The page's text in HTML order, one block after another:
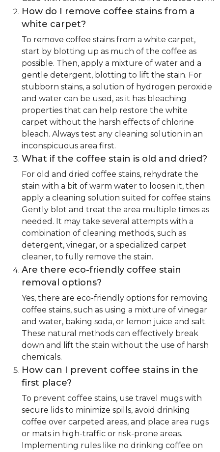
How do I remove coffee stains from a
white carpet?
To remove coffee stains from a white carpet,
start by blotting up as much of the coffee as
possible. Then, apply a mixture of water and a
gentle detergent, blotting to lift the stain. For
stubborn stains, a solution of hydrogen peroxide
and water can be used, as it has bleaching
properties that can help restore the white
carpet without the harsh effects of chlorine
bleach. Always test any cleaning solution in an
inconspicuous area first.
What if the coffee stain is old and dried?
For old and dried coffee stains, rehydrate the
stain with a bit of warm water to loosen it, then
apply a cleaning solution suited for coffee stains.
Gently blot and treat the area multiple times as
needed. It may take several attempts with a
combination of cleaning methods, such as
detergent, vinegar, or a specialized carpet
cleaner, to fully remove the stain.
Are there eco-friendly coffee stain
removal options?
Yes, there are eco-friendly options for removing
coffee stains, such as using a mixture of vinegar
and water, baking soda, or lemon juice and salt.
These natural methods can effectively break
down and lift the stain without the use of harsh
chemicals.
How can I prevent coffee stains in the
first place?
To prevent coffee stains, use travel mugs with
secure lids to minimize spills, avoid drinking
coffee over carpeted areas, and place area rugs
or mats in high-traffic or risk-prone areas.
Implementing rules like no drinking coffee on